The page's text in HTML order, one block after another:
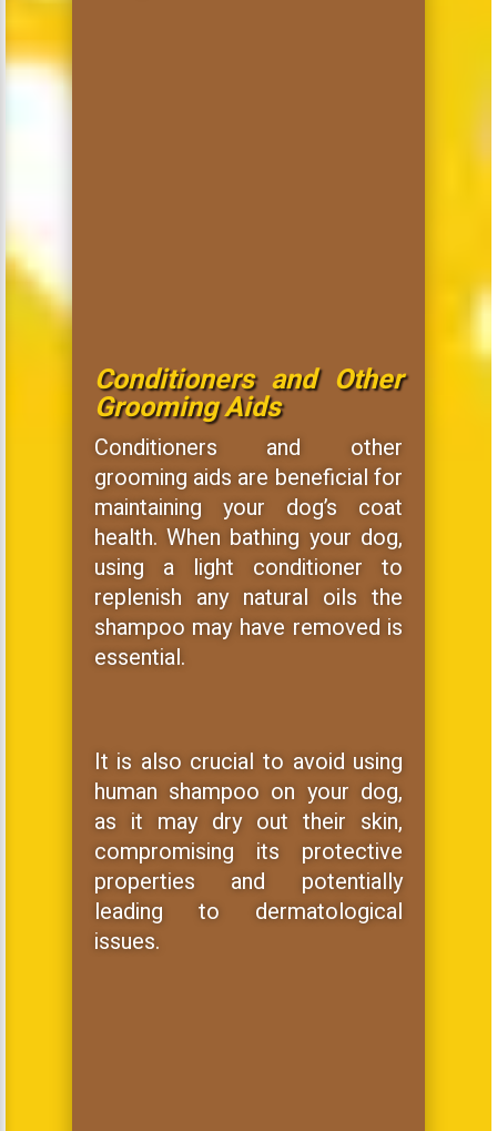
Conditioners and Other
Grooming Aids
Conditioners and other
grooming aids are beneficial for
maintaining your dog’s coat
health. When bathing your dog,
using a light conditioner to
replenish any natural oils the
shampoo may have removed is
essential.
It is also crucial to avoid using
human shampoo on your dog,
as it may dry out their skin,
compromising its protective
properties and potentially
leading to dermatological
issues.